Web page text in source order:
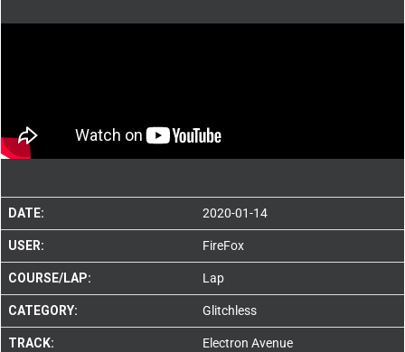
DATE: 2020-01-14
USER: FireFox
COURSE/LAP: Lap
CATEGORY: Glitchless
TRACK: Electron Avenue